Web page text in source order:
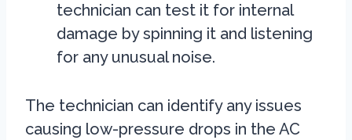
technician can test it for internal
damage by spinning it and listening
for any unusual noise.
The technician can identify any issues
causing low-pressure drops in the AC